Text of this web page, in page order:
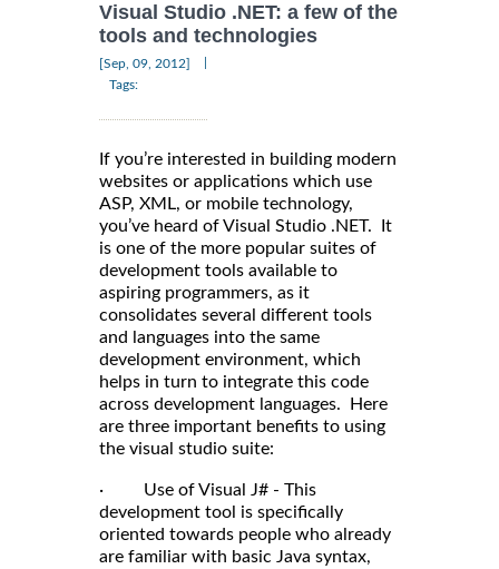
Visual Studio .NET: a few of the
tools and technologies
[Sep, 09, 2012]
Tags:
If you’re interested in building modern
websites or applications which use
ASP, XML, or mobile technology,
you’ve heard of Visual Studio .NET. It
is one of the more popular suites of
development tools available to
aspiring programmers, as it
consolidates several different tools
and languages into the same
development environment, which
helps in turn to integrate this code
across development languages. Here
are three important benefits to using
the visual studio suite:
· Use of Visual J# - This
development tool is specifically
oriented towards people who already
are familiar with basic Java syntax,